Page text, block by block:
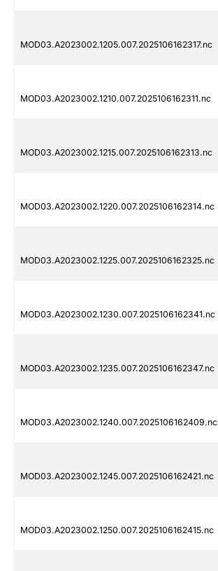
MOD03.A2023002.1205.007.2025106162317.nc
MOD03.A2023002.1210.007.2025106162311.nc
MOD03.A2023002.1215.007.2025106162313.nc
MOD03.A2023002.1220.007.2025106162314.nc
MOD03.A2023002.1225.007.2025106162325.nc
MOD03.A2023002.1230.007.2025106162341.nc
MOD03.A2023002.1235.007.2025106162347.nc
MOD03.A2023002.1240.007.2025106162409.nc
MOD03.A2023002.1245.007.2025106162421.nc
MOD03.A2023002.1250.007.2025106162415.nc